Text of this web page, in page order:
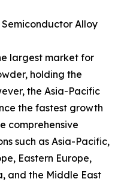
Alloy
largest market for
holding the
the Asia-Pacific
the fastest growth
comprehensive
such as Asia-Pacific,
Eastern Europe,
and the Middle East